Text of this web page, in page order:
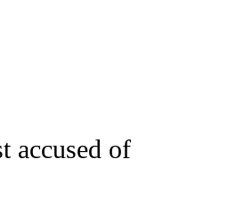
ABOUT NEW PAGES ON "CNN -
accused of